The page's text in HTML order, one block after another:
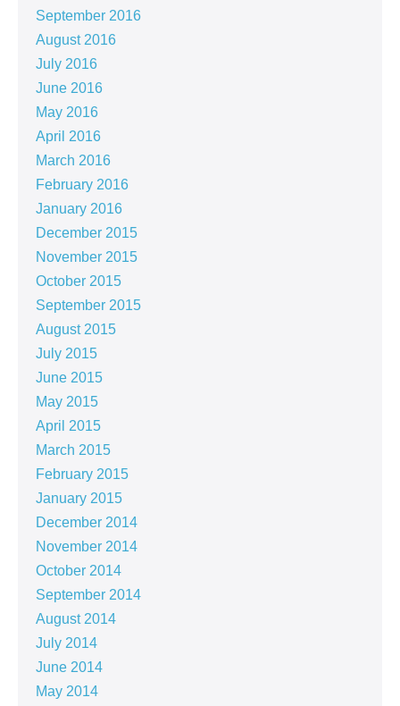
September 2016
August 2016
July 2016
June 2016
May 2016
April 2016
March 2016
February 2016
January 2016
December 2015
November 2015
October 2015
September 2015
August 2015
July 2015
June 2015
May 2015
April 2015
March 2015
February 2015
January 2015
December 2014
November 2014
October 2014
September 2014
August 2014
July 2014
June 2014
May 2014